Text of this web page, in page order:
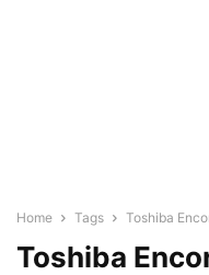
Home Tags Toshiba
Toshiba